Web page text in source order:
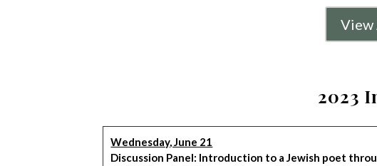
View
2023
Wednesday, June 21
Discussion Panel: Introduction to a Jewish poet